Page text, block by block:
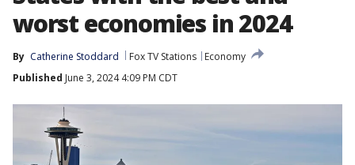
worst economies in 2024
By Catherine Stoddard Fox TV Stations
Economy
Published June 3, 2024 4:09 PM CDT